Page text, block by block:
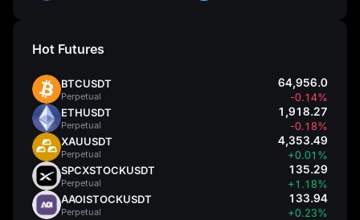
Hot Futures
BTCUSDT
Perpetual
64,956.0
-0.14%
ETHUSDT
Perpetual
1,918.27
-0.18%
XAUUSDT
Perpetual
4,353.49
+0.01%
SPCXSTOCKUSDT
Perpetual
135.29
+1.18%
AAOISTOCKUSDT
Perpetual
133.94
+0.23%